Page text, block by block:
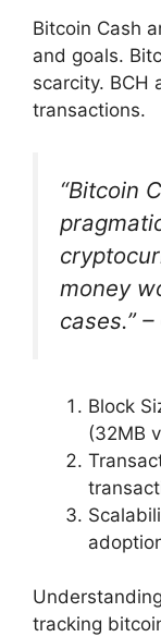
Bitcoin Cash
and goals.
scarcity. BCH
transactions.
“Bitcoin
money
cases.”
Block
(32MB
tracking